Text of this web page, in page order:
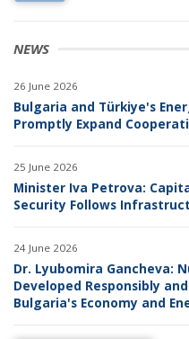
NEWS
26 June 2026
Bulgaria and Türkiye's
Promptly Expand
25 June 2026
Minister Iva Petrova:
Security Follows
24 June 2026
Dr. Lyubomira Gancheva:
Developed Responsibly
Bulgaria's Economy and